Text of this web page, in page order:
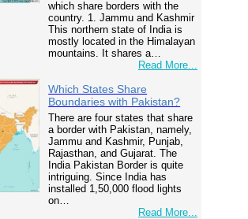
which share borders with the
country. 1. Jammu and Kashmir
This northern state of India is
mostly located in the Himalayan
mountains. It shares a…
Read More...
Which States Share
Boundaries with Pakistan?
There are four states that share
a border with Pakistan, namely,
Jammu and Kashmir, Punjab,
Rajasthan, and Gujarat. The
India Pakistan Border is quite
intriguing. Since India has
installed 1,50,000 flood lights
on…
Read More...